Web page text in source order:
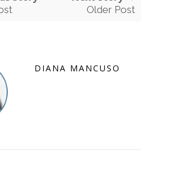
Older Post
DIANA MANCUSO